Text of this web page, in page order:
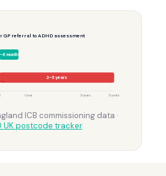
GP referral to ADHD assessment
3–6 months
2–5 years
1 year 3 years 5 years
ICB commissioning data ·
UK postcode tracker